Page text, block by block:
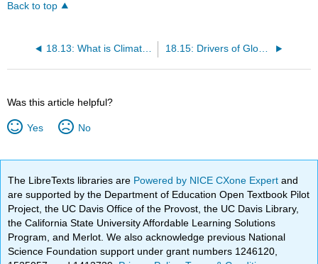
Back to top
18.13: What is Climate Change? 18.15: Drivers of Global Climate Change
Was this article helpful?
Yes No
The LibreTexts libraries are Powered by NICE CXone Expertand
are supported by the Department of Education Open Textbook Pilot
Project, the UC Davis Office of the Provost, the UC Davis Library,
the California State University Affordable Learning Solutions
Program, and Merlot. We also acknowledge previous National
Science Foundation support under grant numbers 1246120,